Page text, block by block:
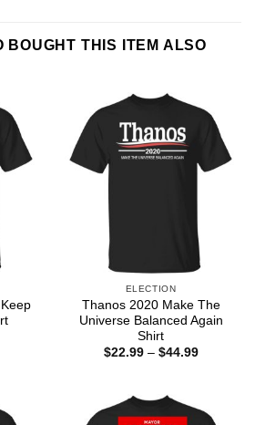
BOUGHT THIS ITEM ALSO
ELECTION
Thanos 2020 Make The
Universe Balanced Again
Shirt
$22.99 – $44.99Price